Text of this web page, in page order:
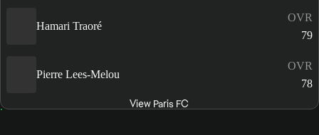
Hamari Traoré
OVR
79
Pierre Lees-Melou
OVR
78
View Paris FC